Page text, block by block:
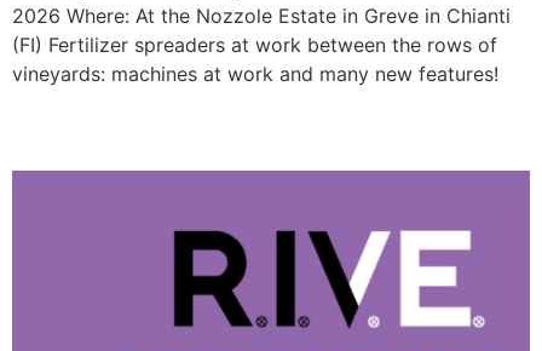
2026 Where: At the Nozzole Estate in Greve in Chianti
(FI) Fertilizer spreaders at work between the rows of
vineyards: machines at work and many new features!